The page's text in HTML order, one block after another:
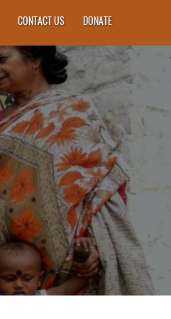
CONTACT US DONATE